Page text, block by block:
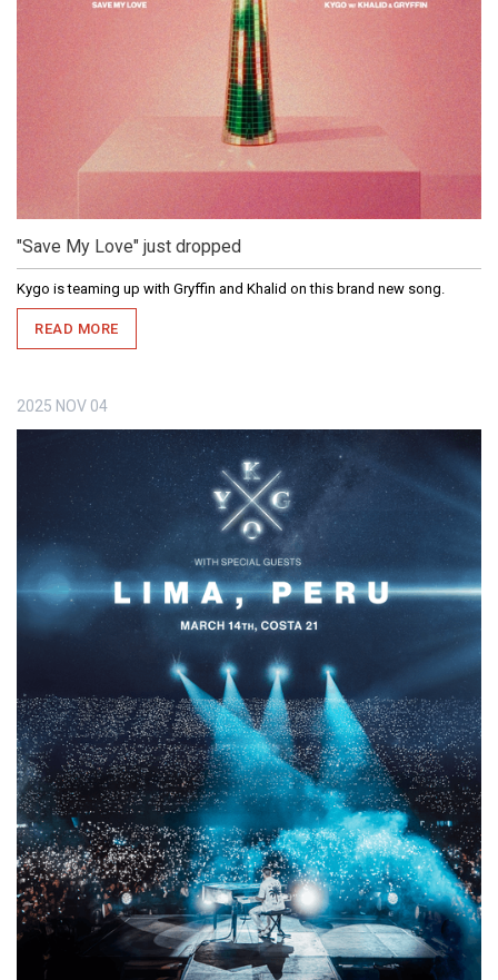
"Save My Love" just dropped
Kygo is teaming up with Gryffin and Khalid on this brand new song.
READ MORE
2025 NOV 04